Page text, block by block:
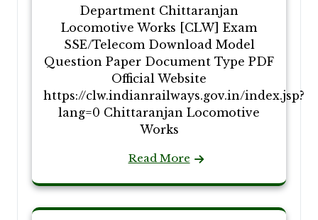
Department Chittaranjan
Locomotive Works [CLW] Exam
SSE/Telecom Download Model
Question Paper Document Type PDF
Official Website
https://clw.indianrailways.gov.in/index.jsp?
lang=0 Chittaranjan Locomotive
Works
Read More